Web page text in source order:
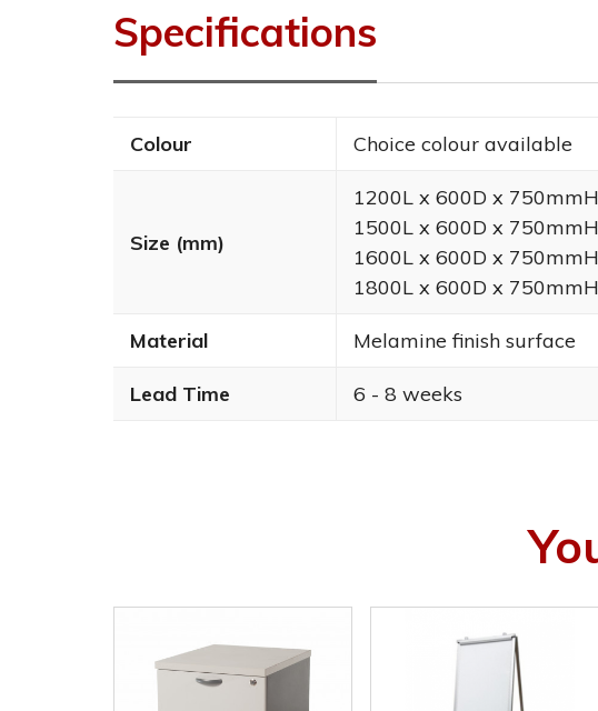
Specifications
Colour Choice colour available
Size (mm)
1200L x 600D x 750mmH
1500L x 600D x 750mmH
1600L x 600D x 750mmH
1800L x 600D x 750mmH
Material Melamine finish surface
Lead Time 6 - 8 weeks